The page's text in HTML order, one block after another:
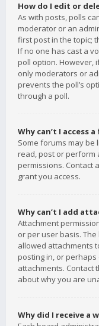
How do I edit or
As with posts, polls
moderator or an
first post in the topic;
If no one has cast a
poll option. However,
only moderators or
prevents the poll’s
through a poll.
Why can’t I access
Some forums may be
read, post or perform
permissions. Contact
grant you access.
Why can’t I add
Attachment
or per user basis.
allowed attachments
posting in, or
attachments. Contact
about why you are
Why did I receive a